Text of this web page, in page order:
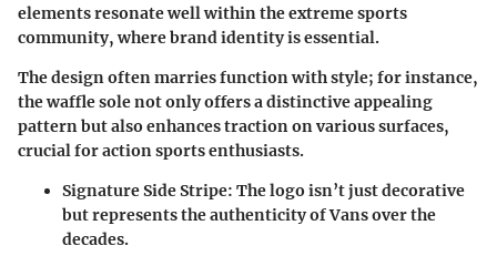
elements resonate well within the extreme sports
community, where brand identity is essential.
The design often marries function with style; for instance,
the waffle sole not only offers a distinctive appealing
pattern but also enhances traction on various surfaces,
crucial for action sports enthusiasts.
Signature Side Stripe: The logo isn’t just decorative
but represents the authenticity of Vans over the
decades.